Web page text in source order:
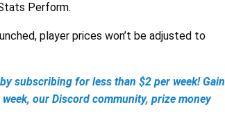
Perform.
player prices won’t be adjusted to
subscribing for less than $2 per week! Gain
our Discord community, prize money